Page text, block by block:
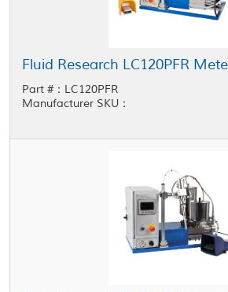
Part #：LC120PFR
Manufacturer SKU：